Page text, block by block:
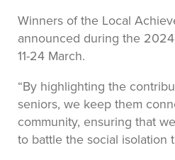
Winners of the Local
announced during the
11-24 March.
“By highlighting the
seniors, we keep them
community, ensuring that
to battle the social isolation